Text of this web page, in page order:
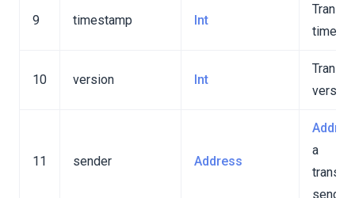
9 timestamp Int
10 version Int
version
11 sender Address
a
sender